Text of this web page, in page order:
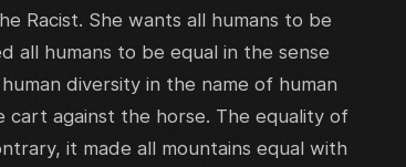
Racist. She wants all humans to be
all humans to be equal in the sense
diversity in the name of human
against the horse. The equality of
it made all mountains equal with